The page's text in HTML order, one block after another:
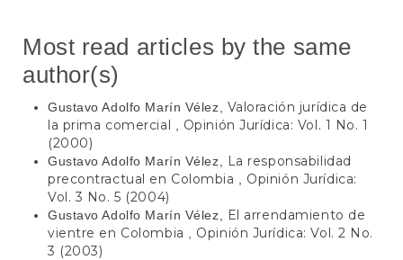
Most read articles by the same
author(s)
Gustavo Adolfo Marín Vélez, Valoración jurídica de
la prima comercial
Opinión Jurídica: Vol. 1 No. 1
(2000)
Gustavo Adolfo Marín Vélez,
La responsabilidad
precontractual en Colombia
Opinión Jurídica:
Vol. 3 No. 5 (2004)
Gustavo Adolfo Marín Vélez,
El arrendamiento de
vientre en Colombia
Opinión Jurídica: Vol. 2 No.
3 (2003)